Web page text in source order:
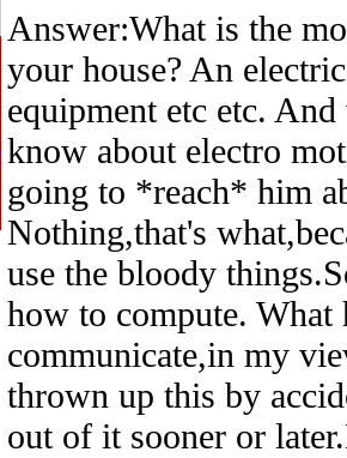
Answer:What is the
your house? An
equipment etc etc.
know about electro
going to *reach* him
Nothing,that's
use the bloody
how to compute.
communicate,in my
thrown up this by
out of it sooner or